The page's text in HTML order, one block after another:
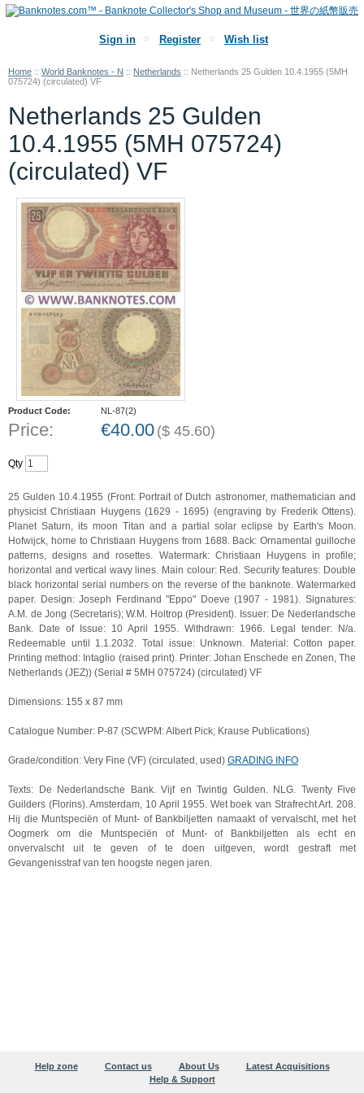
Sign in Register Wish list
Home :: World Banknotes - N :: Netherlands :: Netherlands 25 Gulden 10.4.1955 (5MH
075724) (circulated) VF
Netherlands 25 Gulden
10.4.1955 (5MH 075724)
(circulated) VF
Product Code: NL-87(2)
Price: €40.00 ($ 45.60)
Qty
25 Gulden 10.4.1955 (Front: Portrait of Dutch astronomer, mathematician and
physicist Christiaan Huygens (1629 - 1695) (engraving by Frederik Ottens).
Planet Saturn, its moon Titan and a partial solar eclipse by Earth's Moon.
Hofwijck, home to Christiaan Huygens from 1688. Back: Ornamental guilloche
patterns, designs and rosettes. Watermark: Christiaan Huygens in profile;
horizontal and vertical wavy lines. Main colour: Red. Security features: Double
black horizontal serial numbers on the reverse of the banknote. Watermarked
paper. Design: Joseph Ferdinand "Eppo" Doeve (1907 - 1981). Signatures:
A.M. de Jong (Secretaris); W.M. Holtrop (President). Issuer: De Nederlandsche
Bank. Date of Issue: 10 April 1955. Withdrawn: 1966. Legal tender: N/a.
Redeemable until 1.1.2032. Total issue: Unknown. Material: Cotton paper.
Printing method: Intaglio (raised print). Printer: Johan Enschede en Zonen, The
Netherlands (JEZ)) (Serial # 5MH 075724) (circulated) VF
Dimensions: 155 x 87 mm
Catalogue Number: P-87 (SCWPM: Albert Pick; Krause Publications)
Grade/condition: Very Fine (VF) (circulated, used) GRADING INFO
Texts: De Nederlandsche Bank. Vijf en Twintig Gulden. NLG. Twenty Five
Guilders (Florins). Amsterdam, 10 April 1955. Wet boek van Strafrecht Art. 208.
Hij die Muntspeciën of Munt- of Bankbiljetten namaakt of vervalscht, met het
Oogmerk om die Muntspeciën of Munt- of Bankbiljetten als echt en
onvervalscht uit te geven of te doen uitgeven, wordt gestraft met
Gevangenisstraf van ten hoogste negen jaren.
Help zone Contact us About Us
Latest Acquisitions
Help & Support